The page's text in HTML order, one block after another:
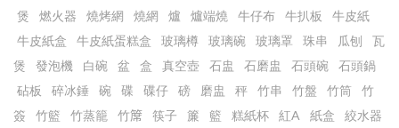
煲
燃火器 燒烤網 燒網 爐 爐端燒 牛仔布 牛扒板
牛皮紙
牛皮紙盒
牛皮紙蛋糕盒 玻璃樽 玻璃碗 玻璃罩 珠串 瓜刨
瓦
煲
發泡機 白碗 盆 盒 真空壺 石盅 石磨盅 石頭碗
石頭鍋
砧板
碎冰錘 碗 碟 碟仔 磅 磨盅 秤 竹串 竹盤 竹筒
竹
簽
竹籃 竹蒸籠 竹𥱊 筷子 簾 籃 糕紙杯 紅A 紙盒
絞水器